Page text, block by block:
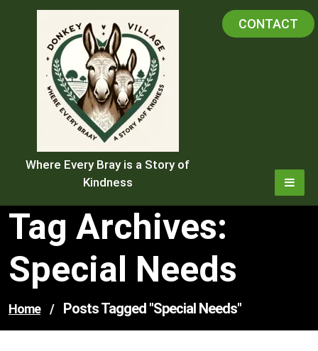
Where Every Bray is a Story of
Kindness
CONTACT
Tag Archives:
Special Needs
Home / Posts Tagged "special Needs"